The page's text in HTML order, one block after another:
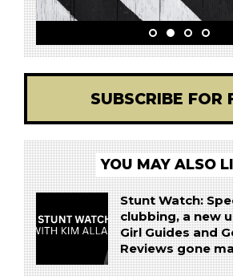
SUBSCRIBE FOR
YOU MAY ALSO
Stunt Watch:
clubbing, a new
Girl Guides and
Reviews gone